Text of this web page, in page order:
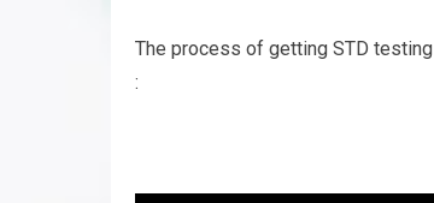
The process of getting STD
: